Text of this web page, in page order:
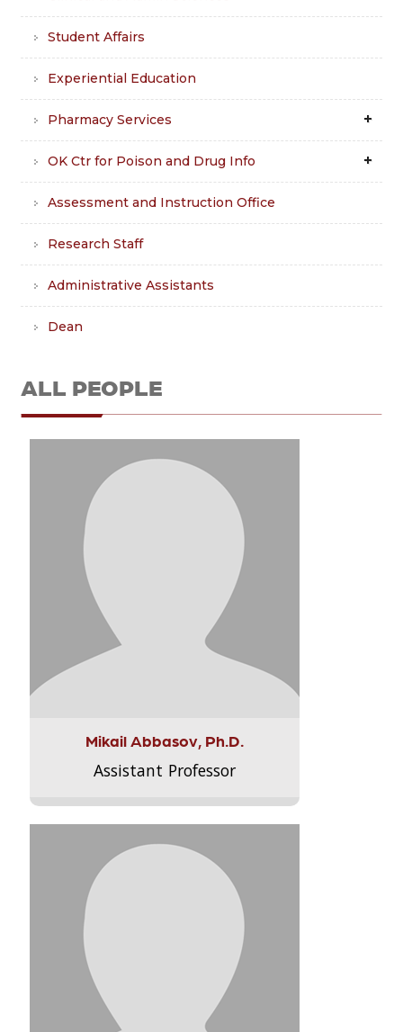
Student Affairs
Experiential Education
Pharmacy Services
OK Ctr for Poison and Drug Info
Assessment and Instruction Office
Research Staff
Administrative Assistants
Dean
ALL PEOPLE
Mikail Abbasov, Ph.D.
Assistant Professor